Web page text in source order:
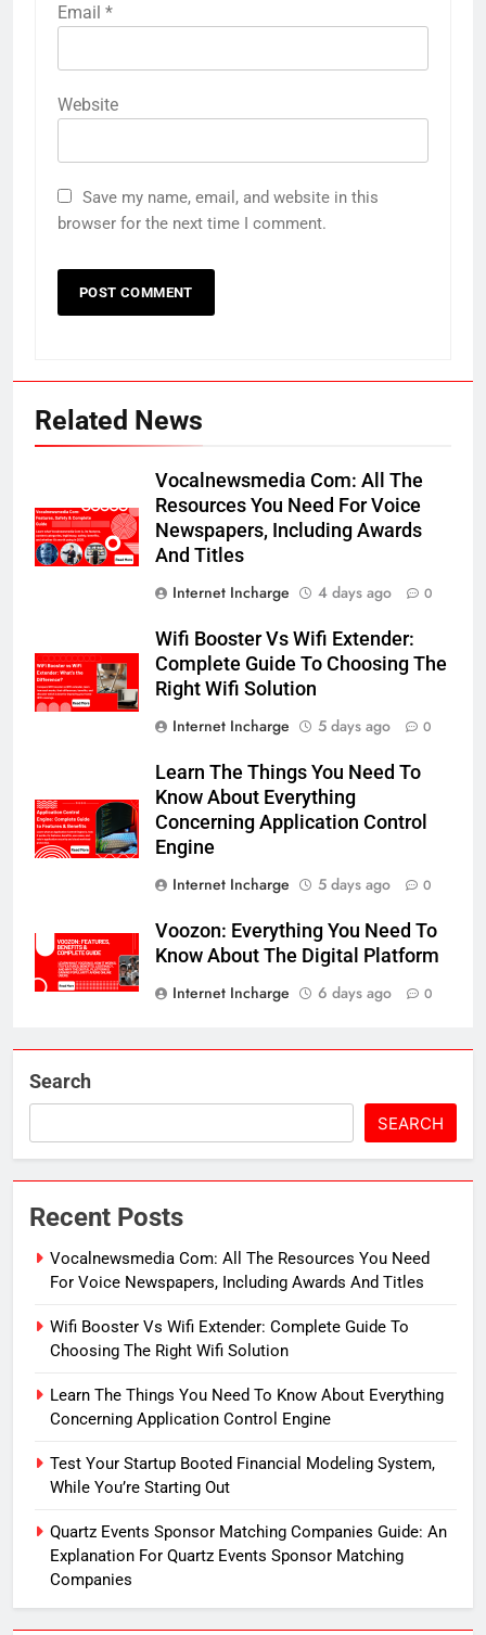
Email *
Website
Save my name, email, and website in this
browser for the next time I comment.
Related News
Vocalnewsmedia Com: All The
Resources You Need For Voice
Newspapers, Including Awards
And Titles
Internet Incharge
4 days ago 0
Wifi Booster Vs Wifi Extender:
Complete Guide To Choosing The
Right Wifi Solution
Internet Incharge
5 days ago 0
Learn The Things You Need To
Know About Everything
Concerning Application Control
Engine
Internet Incharge
5 days ago 0
Voozon: Everything You Need To
Know About The Digital Platform
Internet Incharge
6 days ago 0
Search
SEARCH
Recent Posts
Vocalnewsmedia Com: All The Resources You Need
For Voice Newspapers, Including Awards And Titles
Wifi Booster Vs Wifi Extender: Complete Guide To
Choosing The Right Wifi Solution
Learn The Things You Need To Know About Everything
Concerning Application Control Engine
Test Your Startup Booted Financial Modeling System,
While You’re Starting Out
Quartz Events Sponsor Matching Companies Guide: An
Explanation For Quartz Events Sponsor Matching
Companies